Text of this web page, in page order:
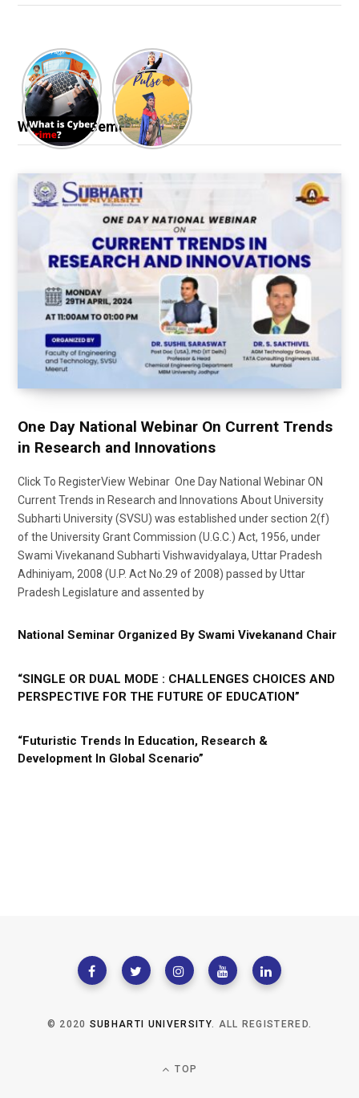
Webinar & Seminar
One Day National Webinar On Current Trends
in Research and Innovations
Click To RegisterView Webinar One Day National Webinar ON
Current Trends in Research and Innovations About University
Subharti University (SVSU) was established under section 2(f)
of the University Grant Commission (U.G.C.) Act, 1956, under
Swami Vivekanand Subharti Vishwavidyalaya, Uttar Pradesh
Adhiniyam, 2008 (U.P. Act No.29 of 2008) passed by Uttar
Pradesh Legislature and assented by
National Seminar Organized By Swami Vivekanand Chair
“SINGLE OR DUAL MODE : CHALLENGES CHOICES AND
PERSPECTIVE FOR THE FUTURE OF EDUCATION”
“Futuristic Trends In Education, Research &
Development In Global Scenario”
© 2020 SUBHARTI UNIVERSITY. ALL REGISTERED.
TOP